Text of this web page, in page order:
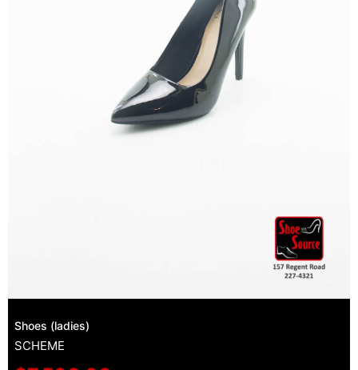
Shoes (ladies)
SCHEME